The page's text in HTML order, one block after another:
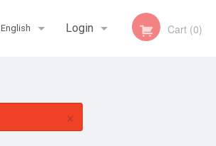
English Login Cart (0)
×